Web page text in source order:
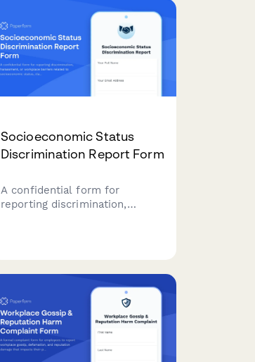
Socioeconomic Status
Discrimination Report Form
A confidential form for
reporting discrimination,
circumstances.